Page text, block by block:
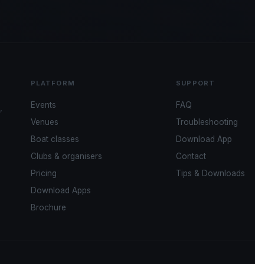
PLATFORM
Events
Venues
Boat classes
Clubs & organisers
Pricing
Download Apps
Brochure
SUPPORT
FAQ
Troubleshooting
Download App
Contact
Tips & Downloads